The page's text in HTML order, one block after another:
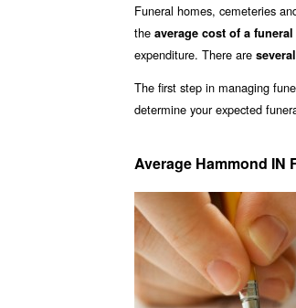
Funeral homes, cemeteries
the average cost of a
expenditure. There are
The first step in managing
determine your expected
Average Hammond IN